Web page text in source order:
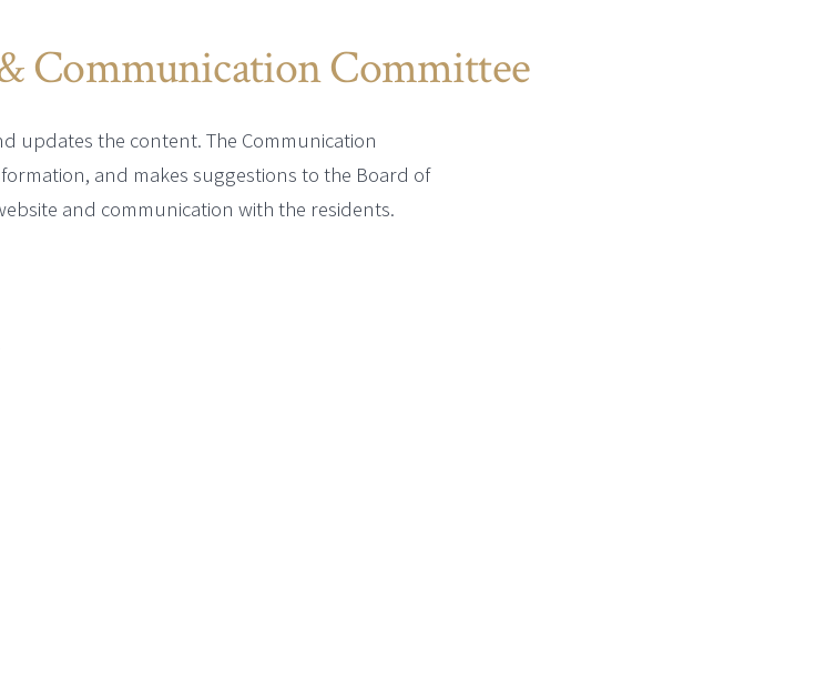
Communication Committee
updates the content. The Communication
and makes suggestions to the Board of
and communication with the residents.